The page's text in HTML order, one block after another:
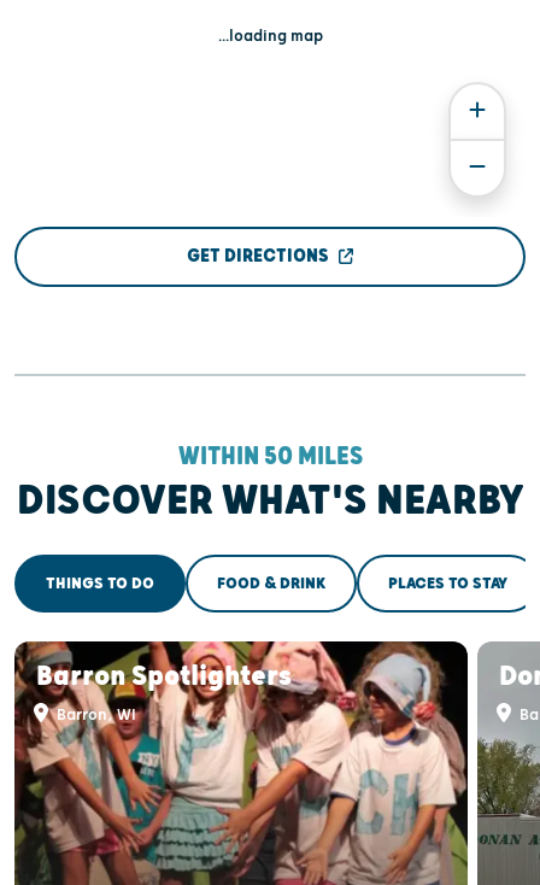
...loading map
GET DIRECTIONS
WITHIN 50 MILES
DISCOVER WHAT'S NEARBY
THINGS TO DO FOOD & DRINK PLACES TO STAY
Barron Spotlighters
Barron, WI